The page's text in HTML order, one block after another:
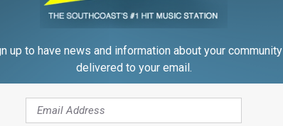
was telling him.
up to have news and information about your community
delivered to your email.